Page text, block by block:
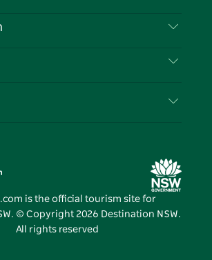
Media Centre
is the official tourism site for
© Copyright 2026 Destination NSW.
All rights reserved